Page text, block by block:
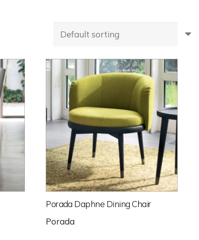
Porada Daphne Dining Chair
Porada